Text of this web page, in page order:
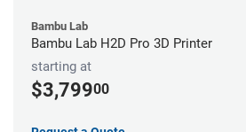
Bambu Lab
Bambu Lab H2D Pro 3D Printer
starting at
$3,79900